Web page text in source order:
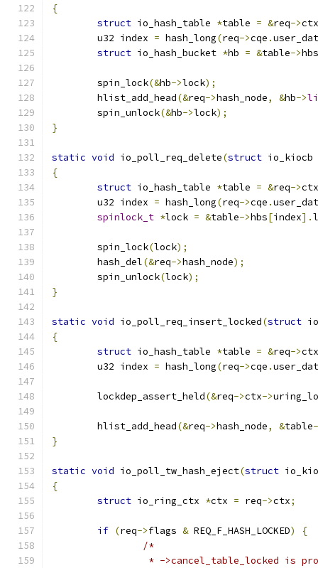
{
struct io_hash_table *table = &req->ctx
	u32 index
= hash_long(req->cqe .
struct io_hash_bucket *hb = &table->hbs
	spin_lock
(&hb->lock);
	hlist_add_head
(&req->hash_node, &hb->
	spin_unlock
(&hb->lock);
}
static void io_poll_req_delete(struct io_kiocb
{
struct io_hash_table *table = &req->ctx
	u32 index
= hash_long(req->cqe .
spinlock_t *lock = &table->hbs[index].
	spin_lock
(lock);
	hash_del
(&req->hash_node);
	spin_unlock
(lock);
}
static void io_poll_req_insert_locked(struct
{
struct io_hash_table *table = &req->ctx
	u32 index
= hash_long(req->cqe .
	lockdep_assert_held
(&req->ctx->
	hlist_add_head
(&req->hash_node, &table
}
static void io_poll_tw_hash_eject(struct
{
struct io_ring_ctx *ctx = req->ctx;
if (req->flags & REQ_F_HASH_LOCKED)
{
/*
* ->cancel_table_locked is